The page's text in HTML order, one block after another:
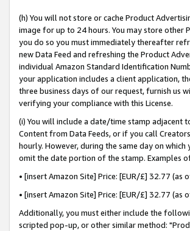
(h) You will not store or cache Product
image for up to 24 hours. You may store
you do so you must immediately thereafter
new Data Feed and refreshing the Product
individual Amazon Standard Identification
your application includes a client application,
three business days of our request, furnish us
verifying your compliance with this License.
(i) You will include a date/time stamp
Content from Data Feeds, or if you call
hourly. However, during the same day on
omit the date portion of the stamp. Examples
• [insert Amazon Site] Price: [EUR/£] 32.77
• [insert Amazon Site] Price: [EUR/£] 32.77
Additionally, you must either include the
scripted pop-up, or other similar method: